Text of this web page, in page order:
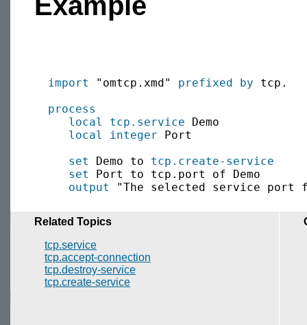
import "omtcp.xmd" prefixed by tcp.
process
local
tcp.service Demo
local
integer Port
set
Demo to tcp.create-service
set
Port to tcp.port of Demo
output
Related Topics
tcp.service
tcp.accept-connection
tcp.destroy-service
tcp.create-service